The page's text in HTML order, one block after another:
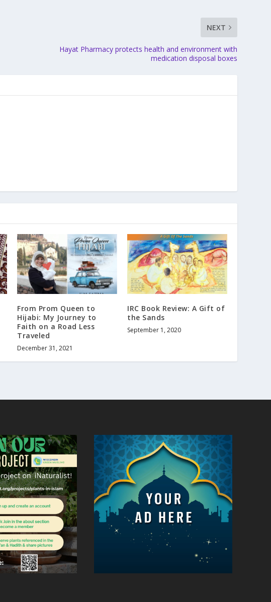
NEXT
Hayat Pharmacy protects health and environment with
medication disposal boxes
From Prom Queen to
Hijabi: My Journey to
Faith on a Road Less
Traveled
December 31, 2021
IRC Book Review: A Gift of
the Sands
September 1, 2020